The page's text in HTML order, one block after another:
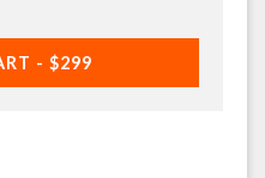
- $299